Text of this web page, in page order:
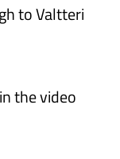
to Valtteri
the video